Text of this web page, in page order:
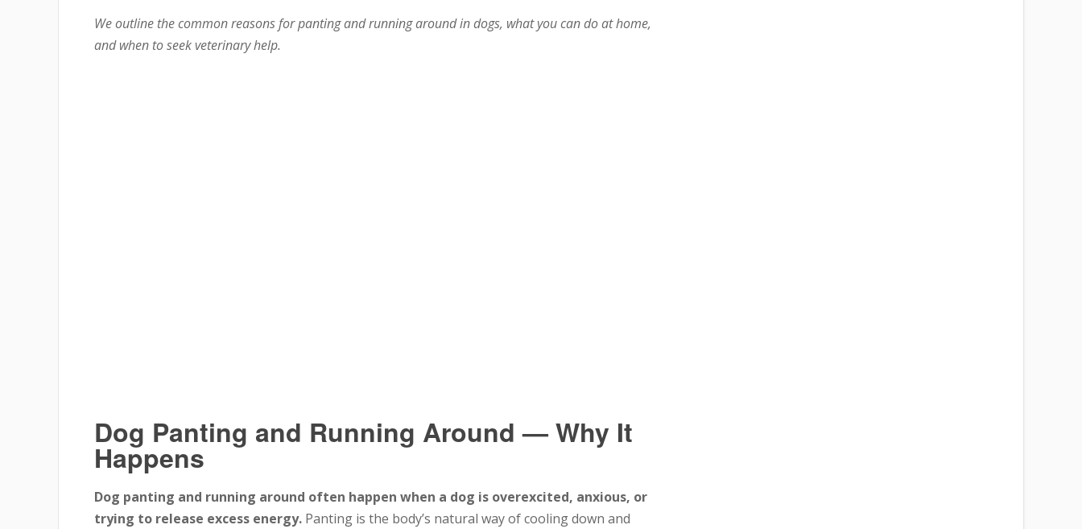
We outline the common reasons for panting and running around in dogs, what you can do at home,
and when to seek veterinary help.
Dog Panting and Running Around — Why It
Happens
Dog panting and running around often happen when a dog is overexcited, anxious, or
trying to release excess energy. Panting is the body’s natural way of cooling down and